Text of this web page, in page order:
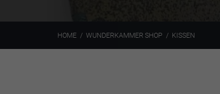
HOME WUNDERKAMMER SHOP KISSEN